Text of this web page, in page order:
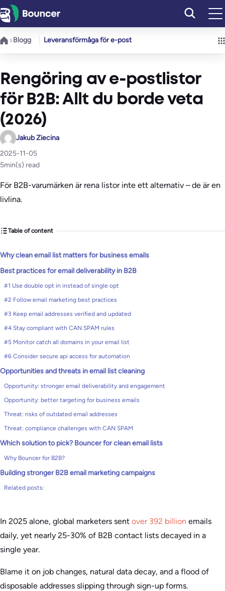
Hoppa
till
innehåll
Blogg Leveransförmåga för e-post
Rengöring av e-postlistor
för B2B: Allt du borde veta
(2026)
Jakub Ziecina
2025-11-05
5min(s) read
För B2B-varumärken är rena listor inte ett alternativ – de är en
livlina.
Table of content
Why clean email list matters for business emails
Best practices for email deliverability in B2B
#1 Use double opt in instead of single opt
#2 Follow email marketing best practices
#3 Keep email addresses verified and updated
#4 Stay compliant with CAN SPAM rules
#5 Monitor catch all domains in your email list
#6 Consider secure api access for automation
Opportunities and threats in email list cleaning
Opportunity: stronger email deliverability and engagement
Opportunity: better targeting for business emails
Threat: risks of outdated email addresses
Threat: compliance challenges with CAN SPAM
Which solution to pick? Bouncer for clean email lists
Why Bouncer for B2B?
Building stronger B2B email marketing campaigns
Related posts:
In 2025 alone, global marketers sent over 392 billion emails
daily, yet nearly 25-30% of B2B contact lists decayed in a
single year.
Blame it on job changes, natural data decay, and a flood of
disposable addresses slipping through sign-up forms.